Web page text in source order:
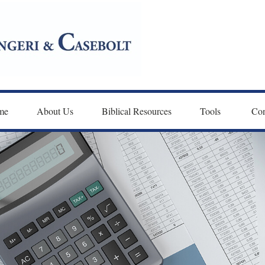
About Us Biblical Resources Tools